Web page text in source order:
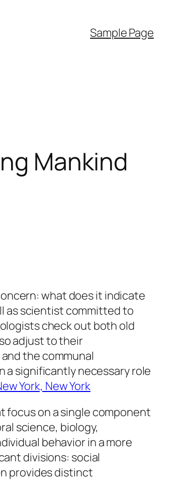
Sample Page
Mankind
what does it indicate
as scientist committed to
check out both old
adjust to their
the communal
a significantly necessary role
York, New York
focus on a single component
science, biology,
behavior in a more
divisions: social
provides distinct